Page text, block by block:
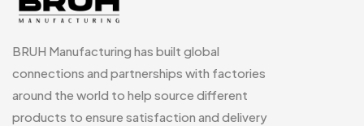
BRUH Manufacturing has built global
connections and partnerships with factories
around the world to help source different
products to ensure satisfaction and delivery